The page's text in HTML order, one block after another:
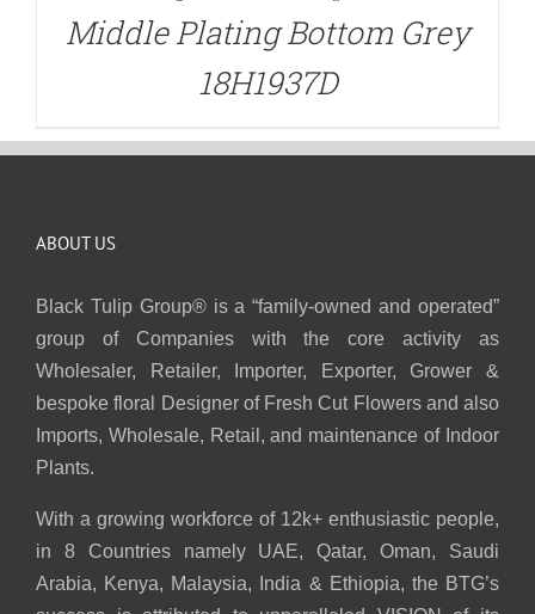
Middle Plating Bottom Grey
18H1937D
ABOUT US
Black Tulip Group® is a “family-owned and operated”
group of Companies with the core activity as
Wholesaler, Retailer, Importer, Exporter, Grower &
bespoke floral Designer of Fresh Cut Flowers and also
Imports, Wholesale, Retail, and maintenance of Indoor
Plants.
With a growing workforce of 12k+ enthusiastic people,
in 8 Countries namely UAE, Qatar, Oman, Saudi
Arabia, Kenya, Malaysia, India & Ethiopia, the BTG’s